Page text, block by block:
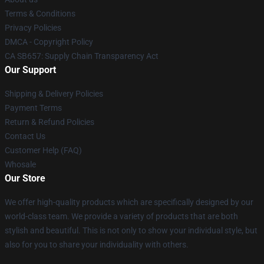
Terms & Conditions
Privacy Policies
DMCA - Copyright Policy
CA SB657: Supply Chain Transparency Act
Our Support
Shipping & Delivery Policies
Payment Terms
Return & Refund Policies
Contact Us
Customer Help (FAQ)
Whosale
Our Store
We offer high-quality products which are specifically designed by our
world-class team. We provide a variety of products that are both
stylish and beautiful. This is not only to show your individual style, but
also for you to share your individuality with others.